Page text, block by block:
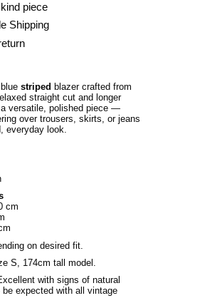
piece
Shipping
striped blazer crafted from
straight cut and longer
a versatile, polished piece —
over trousers, skirts, or jeans
everyday look.
cm
on desired fit.
S, 174cm tall model.
with signs of natural
be expected with all vintage